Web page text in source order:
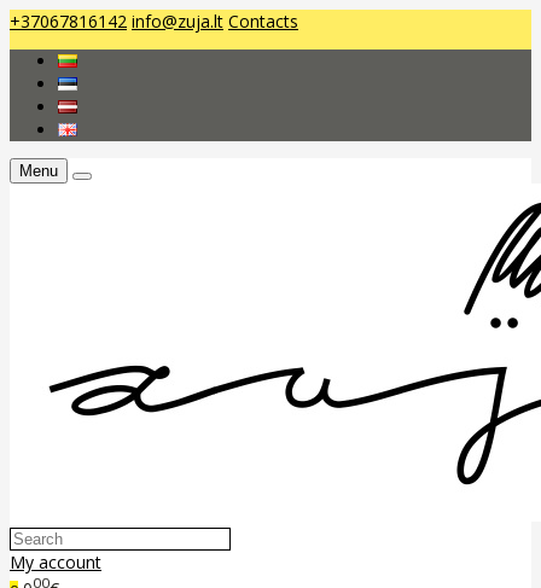
+37067816142 info@zuja.lt Contacts
Menu
My account
00